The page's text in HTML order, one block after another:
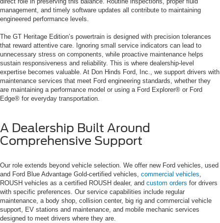
management, and timely software updates all contribute to maintaining
engineered performance levels.
The GT Heritage Edition’s powertrain is designed with precision tolerances
that reward attentive care. Ignoring small service indicators can lead to
unnecessary stress on components, while proactive maintenance helps
sustain responsiveness and reliability. This is where dealership-level
expertise becomes valuable. At Don Hinds Ford, Inc., we support drivers with
maintenance services that meet Ford engineering standards, whether they
are maintaining a performance model or using a Ford Explorer® or Ford
Edge® for everyday transportation.
A Dealership Built Around
Comprehensive Support
Our role extends beyond vehicle selection. We offer new Ford vehicles, used
and Ford Blue Advantage Gold-certified vehicles, commercial vehicles,
ROUSH vehicles as a certified ROUSH dealer, and custom orders for drivers
with specific preferences. Our service capabilities include regular
maintenance, a body shop, collision center, big rig and commercial vehicle
support, EV stations and maintenance, and mobile mechanic services
designed to meet drivers where they are.